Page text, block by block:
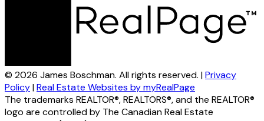
© 2026 James Boschman. All rights reserved. |Privacy
Policy|Real Estate Websites by myRealPage
The trademarks REALTOR®, REALTORS®, and the REALTOR®
logo are controlled by The Canadian Real Estate